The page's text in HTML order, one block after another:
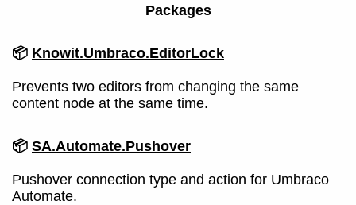
Packages
📦 Knowit.Umbraco.EditorLock
Prevents two editors from changing the same
content node at the same time.
📦 SA.Automate.Pushover
Pushover connection type and action for Umbraco
Automate.